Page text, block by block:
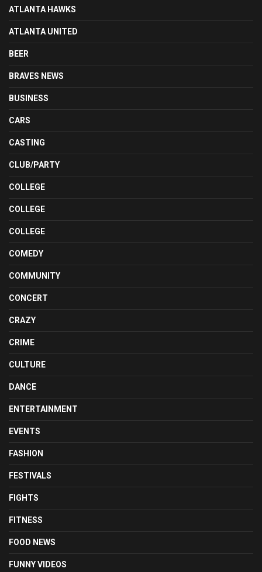
ATLANTA HAWKS
ATLANTA UNITED
BEER
BRAVES NEWS
BUSINESS
CARS
CASTING
CLUB/PARTY
COLLEGE
COLLEGE
COLLEGE
COMEDY
COMMUNITY
CONCERT
CRAZY
CRIME
CULTURE
DANCE
ENTERTAINMENT
EVENTS
FASHION
FESTIVALS
FIGHTS
FITNESS
FOOD NEWS
FUNNY VIDEOS